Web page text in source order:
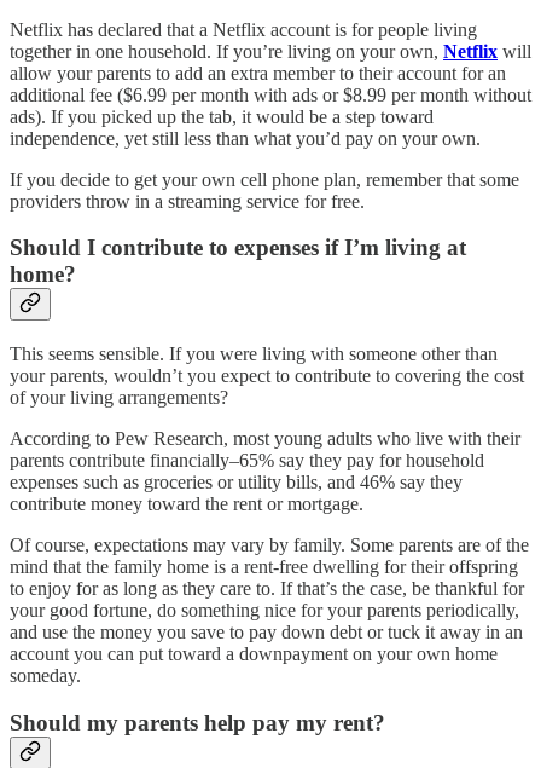
Netflix has declared that a Netflix account is for people living
together in one household. If you’re living on your own, Netflix will
allow your parents to add an extra member to their account for an
additional fee ($6.99 per month with ads or $8.99 per month without
ads). If you picked up the tab, it would be a step toward
independence, yet still less than what you’d pay on your own.
If you decide to get your own cell phone plan, remember that some
providers throw in a streaming service for free.
Should I contribute to expenses if I’m living at
home?
This seems sensible. If you were living with someone other than
your parents, wouldn’t you expect to contribute to covering the cost
of your living arrangements?
According to Pew Research, most young adults who live with their
parents contribute financially–65% say they pay for household
expenses such as groceries or utility bills, and 46% say they
contribute money toward the rent or mortgage.
Of course, expectations may vary by family. Some parents are of the
mind that the family home is a rent-free dwelling for their offspring
to enjoy for as long as they care to. If that’s the case, be thankful for
your good fortune, do something nice for your parents periodically,
and use the money you save to pay down debt or tuck it away in an
account you can put toward a downpayment on your own home
someday.
Should my parents help pay my rent?